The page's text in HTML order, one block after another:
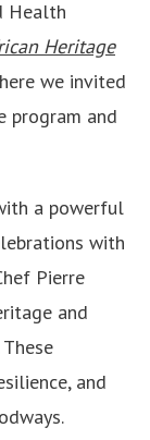
Health
Heritage
we invited
program and
a powerful
with
Pierre
and
and